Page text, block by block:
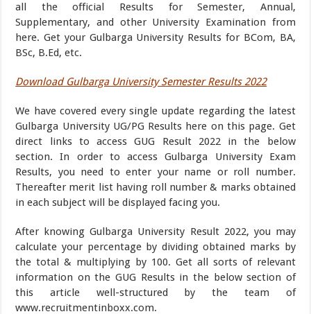
all the official Results for Semester, Annual,
Supplementary, and other University Examination from
here. Get your Gulbarga University Results for BCom, BA,
BSc, B.Ed, etc.
Download Gulbarga University Semester Results 2022
We have covered every single update regarding the latest
Gulbarga University UG/PG Results here on this page. Get
direct links to access GUG Result 2022 in the below
section. In order to access Gulbarga University Exam
Results, you need to enter your name or roll number.
Thereafter merit list having roll number & marks obtained
in each subject will be displayed facing you.
After knowing Gulbarga University Result 2022, you may
calculate your percentage by dividing obtained marks by
the total & multiplying by 100. Get all sorts of relevant
information on the GUG Results in the below section of
this article well-structured by the team of
www.recruitmentinboxx.com.